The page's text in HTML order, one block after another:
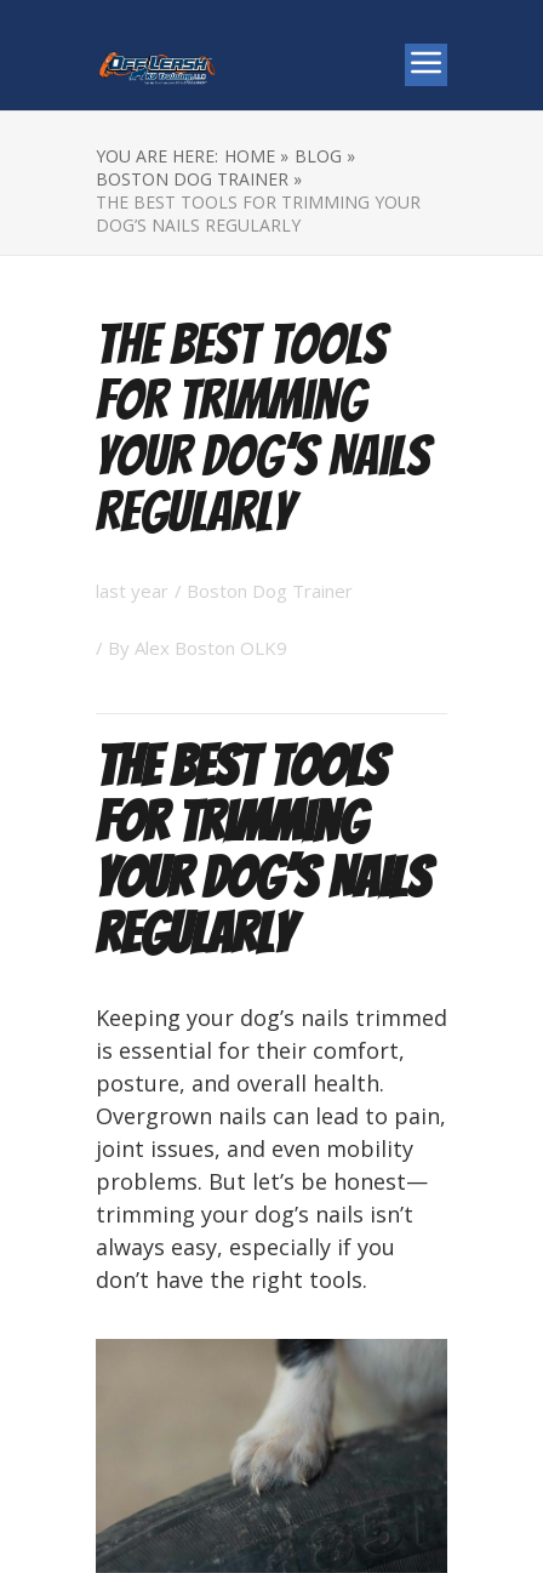
YOU ARE HERE: HOME » BLOG »
BOSTON DOG TRAINER »
THE BEST TOOLS FOR TRIMMING YOUR
DOG’S NAILS REGULARLY
The Best Tools
for Trimming
Your Dog’s Nails
Regularly
last year / Boston Dog Trainer
/ By Alex Boston OLK9
The Best Tools
for Trimming
Your Dog’s Nails
Regularly
Keeping your dog’s nails trimmed
is essential for their comfort,
posture, and overall health.
Overgrown nails can lead to pain,
joint issues, and even mobility
problems. But let’s be honest—
trimming your dog’s nails isn’t
always easy, especially if you
don’t have the right tools.